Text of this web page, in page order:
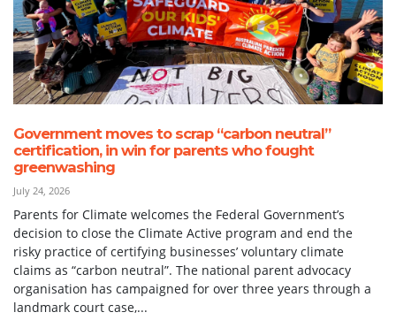
Government moves to scrap “carbon neutral”
certification, in win for parents who fought
greenwashing
July 24, 2026
Parents for Climate welcomes the Federal Government’s
decision to close the Climate Active program and end the
risky practice of certifying businesses’ voluntary climate
claims as “carbon neutral”. The national parent advocacy
organisation has campaigned for over three years through a
landmark court case,...